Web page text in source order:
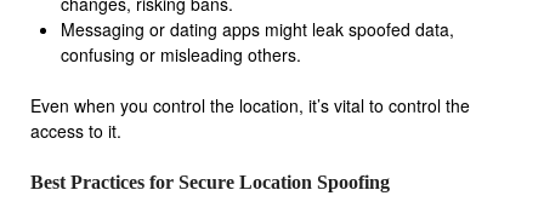
Messaging or dating apps might leak spoofed data,
confusing or misleading others.
Even when you control the location, it’s vital to control the
access to it.
Best Practices for Secure Location Spoofing